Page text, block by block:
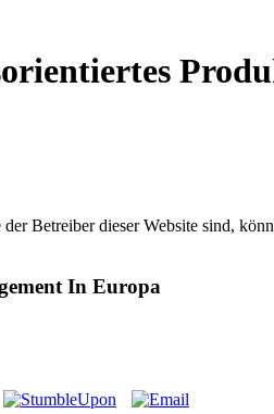
Betreiber dieser Website sind,
In Europa